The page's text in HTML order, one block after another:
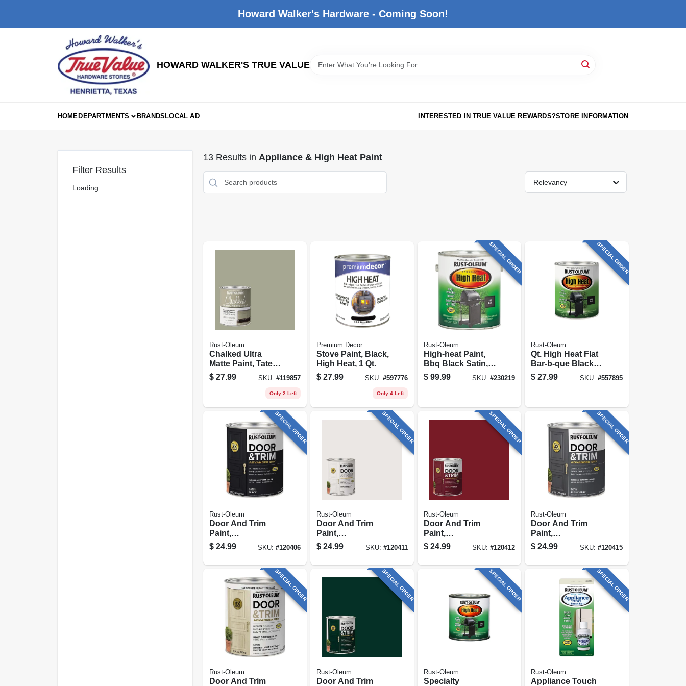
Howard Walker's Hardware - Coming Soon!
HOWARD WALKER'S TRUE VALUE
HOMEDEPARTMENTS BRANDSLOCAL AD INTERESTED IN TRUE VALUE REWARDS?STORE INFORMATION
Filter Results
Loading...
13Results in Appliance & High Heat Paint
Relevancy
Rust-Oleum
Chalked Ultra
Matte Paint, Tate
Green, 30 Oz.
$ 27.99 SKU: #119857
Only 2 Left
Premium Decor
Stove Paint, Black,
High Heat, 1 Qt.
$ 27.99 SKU: #597776
Only 4 Left
SPECIAL ORDER
Rust-Oleum
High-heat Paint,
Bbq Black Satin, 1-
gallon
$ 99.99 SKU:#230219
SPECIAL ORDER
Rust-Oleum
Qt. High Heat Flat
Bar-b-que Black
Paint
$ 27.99 SKU: #557895
SPECIAL ORDER
Rust-Oleum
Door And Trim
Paint,
Interior/exterior,
Water Based, Satin
$ 24.99 SKU: #120406
SPECIAL ORDER
Rust-Oleum
Door And Trim
Paint,
Interior/exterior,
Water Based, Satin
$ 24.99 SKU: #120411
SPECIAL ORDER
Rust-Oleum
Door And Trim
Paint,
Interior/exterior,
Water Based, Satin
$ 24.99 SKU:#120412
SPECIAL ORDER
Rust-Oleum
Door And Trim
Paint,
Interior/exterior,
Water Based, Satin
$ 24.99 SKU: #120415
SPECIAL ORDER
Rust-Oleum
Door And Trim
SPECIAL ORDER
Rust-Oleum
Door And Trim
SPECIAL ORDER
Rust-Oleum
Specialty
SPECIAL ORDER
Rust-Oleum
Appliance Touch